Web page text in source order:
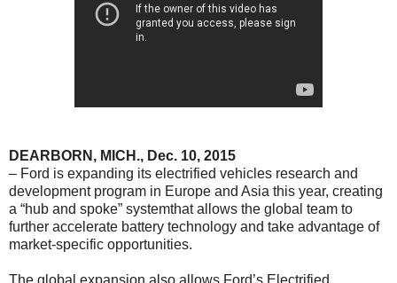
DEARBORN , MICH., Dec. 10, 2015
– Ford is expanding its electrified vehicles research and
development program in Europe and Asia this year, creating
a “hub and spoke” systemthat allows the global team to
further accelerate battery technology and take advantage of
market-specific opportunities.
The global expansion also allows Ford’s Electrified